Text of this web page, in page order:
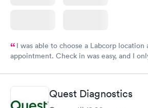
I was able to choose a Labcorp location
appointment. Check in was easy, and I
system. They were already aware that
prior to the appointment. I had my labs
and I received my results by Saturday.
Quest Diagnostics